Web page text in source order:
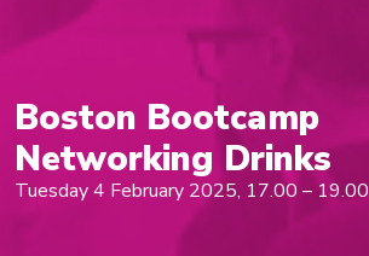
Boston Bootcamp
Networking Drinks
Tuesday 4 February 2025, 17.00 – 19.00